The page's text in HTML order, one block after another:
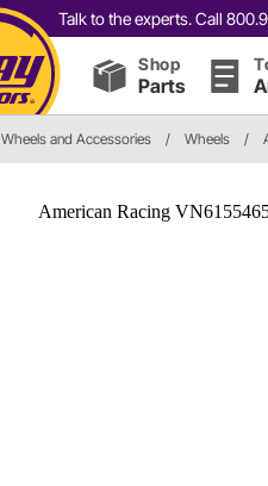
Talk to the experts. Call
Shop
Parts
Wheels and Accessories / Wheels /